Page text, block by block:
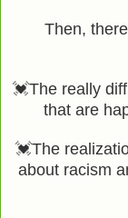
Then,
💓The really
that are
💓The
about racism